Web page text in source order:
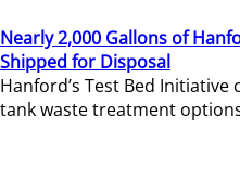
Nearly 2,000 Gallons of
Shipped for Disposal
Hanford’s Test Bed
tank waste treatment